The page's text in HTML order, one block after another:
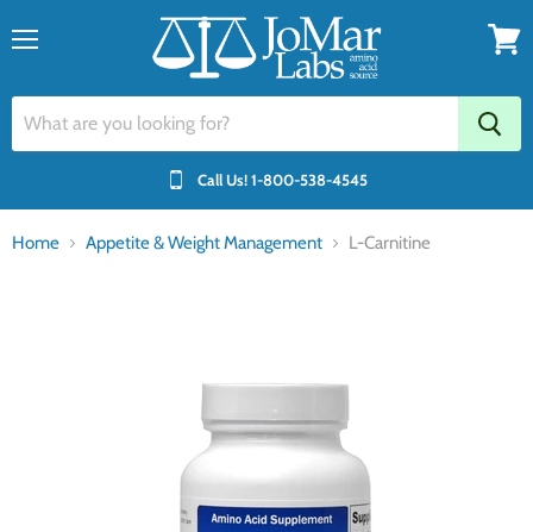
Call Us!1-800-538-4545
Home Appetite & Weight Management L-Carnitine